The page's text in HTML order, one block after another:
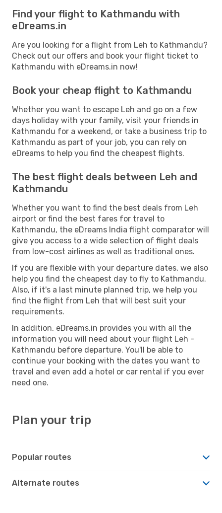
Find your flight to Kathmandu with
eDreams.in
Are you looking for a flight from Leh to Kathmandu?
Check out our offers and book your flight ticket to
Kathmandu with eDreams.in now!
Book your cheap flight to Kathmandu
Whether you want to escape Leh and go on a few
days holiday with your family, visit your friends in
Kathmandu for a weekend, or take a business trip to
Kathmandu as part of your job, you can rely on
eDreams to help you find the cheapest flights.
The best flight deals between Leh and
Kathmandu
Whether you want to find the best deals from Leh
airport or find the best fares for travel to
Kathmandu, the eDreams India flight comparator will
give you access to a wide selection of flight deals
from low-cost airlines as well as traditional ones.
If you are flexible with your departure dates, we also
help you find the cheapest day to fly to Kathmandu.
Also, if it's a last minute planned trip, we help you
find the flight from Leh that will best suit your
requirements.
In addition, eDreams.in provides you with all the
information you will need about your flight Leh -
Kathmandu before departure. You'll be able to
continue your booking with the dates you want to
travel and even add a hotel or car rental if you ever
need one.
Plan your trip
Popular routes
Alternate routes